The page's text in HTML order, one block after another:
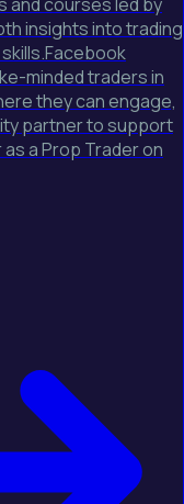
and courses led by
insights into trading
minded traders in
they can engage,
partner to support
a Prop Trader on